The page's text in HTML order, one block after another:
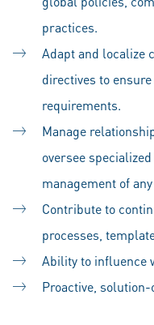
practices.
Adapt and localize
directives to
requirements.
Manage
oversee
management of
Contribute to
processes,
Ability to influence
Proactive,